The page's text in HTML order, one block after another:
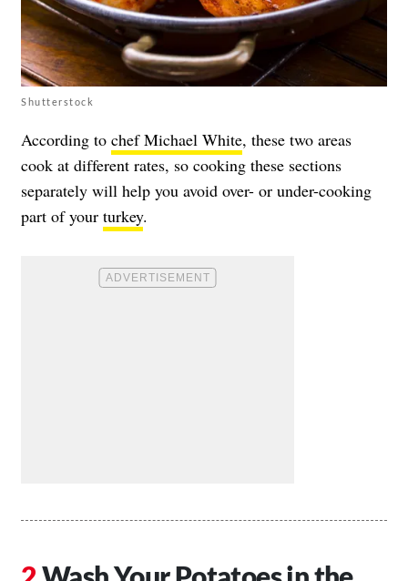
Shutterstock
According to chef Michael White, these two areas
cook at different rates, so cooking these sections
separately will help you avoid over- or under-cooking
part of your turkey.